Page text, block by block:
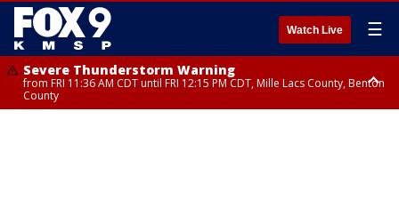
Watch Live ☰
Severe Thunderstorm Warning
from FRI 11:36 AM CDT until FRI 12:15 PM CDT, Mille Lacs County, Benton
County